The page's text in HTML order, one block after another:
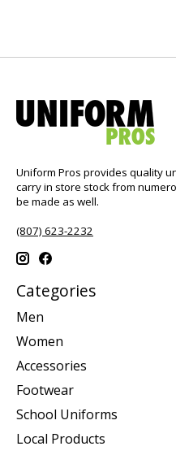
Uniform Pros provides quality
carry in store stock from
be made as well.
(807) 623-2232
Categories
Men
Women
Accessories
Footwear
School Uniforms
Local Products